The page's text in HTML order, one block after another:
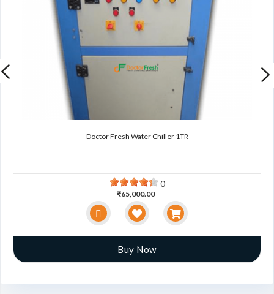
Doctor Fresh Water Chiller 1TR
0
₹65,000.00
Buy Now